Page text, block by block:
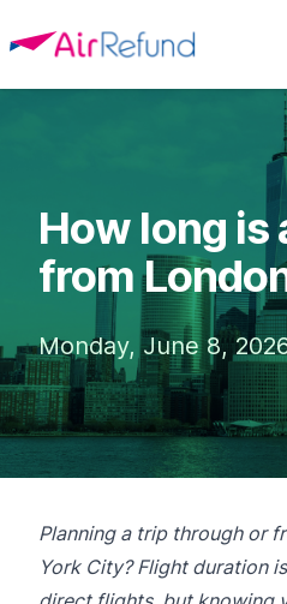
How long is
from
Monday, June 8,
Planning a trip through or
York City? Flight duration